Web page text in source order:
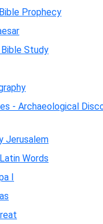
Prophecy
Study
- Archaeological
Jerusalem
Words
I